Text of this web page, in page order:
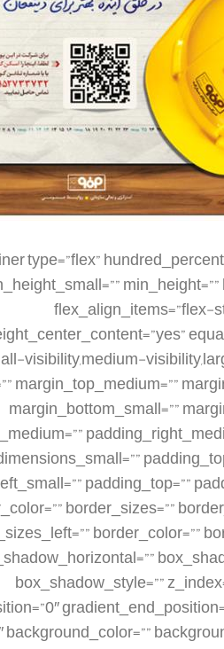
visibility,large-visibility” sticky_background_color=”” sticky_height=”” sticky_offset=”” sticky_transition_offset=”0″ scroll_offset=”0″ animation_type=”” animation_direction=”left” animation_speed=”0.3″ animation_offset=”” filter_hue=”0″ filter_saturation=”100″ filter_brightness=”100″ filter_contrast=”100″ filter_invert=”0″ filter_sepia=”0″ filter_opacity=”100″ filter_blur=”0″ filter_hue_hover=”0″ filter_saturation_hover=”100″ filter_brightness_hover=”100″ filter_contrast_hover=”100″ filter_invert_hover=”0″ filter_sepia_hover=”0″ filter_opacity_hover=”100″ filter_blur_hover=”0″][fusion_builder_row][fusion_builder_column type=”1_4″ layout=”1_4″ align_self=”auto” content_layout=”column” align_content=”flex-start” valign_content=”flex-start” content_wrap=”wrap” spacing=”” center_content=”no” link=”” target=”_self” min_height=”” hide_on_mobile=”small-visibility,medium-visibility,large-visibility” sticky_display=”normal,sticky” class=”” id=”” type_medium=”” type_small=”” order_medium=”0″ order_small=”0″ dimension_spacing_medium=”” dimension_spacing_small=”” dimension_spacing=”” dimension_margin_medium=”” dimension_margin_small=”” margin_top=”” margin_bottom=”” padding_medium=”” padding_small=”” padding_top=”” padding_right=”” padding_bottom=”” padding_left=”” hover_type=”none” border_sizes=”” border_color=”” border_style=”solid” border_radius=”” box_shadow=”no” dimension_box_shadow=”” box_shadow_blur=”0″ box_shadow_spread=”0″ box_shadow_color=”” box_shadow_style=”” background_type=”single” gradient_start_color=”” gradient_end_color=”” gradient_start_position=”0″ gradient_end_position=”100″ gradient_type=”linear” radial_direction=”center center” linear_angle=”180″ background_color=”” background_image=”” background_image_id=”” background_position=”left top” background_repeat=”no-repeat” background_blend_mode=”none” render_logics=”” filter_type=”regular” filter_hue=”0″ filter_saturation=”100″ filter_brightness=”100″ filter_contrast=”100″ filter_invert=”0″ filter_sepia=”0″ filter_opacity=”100″ filter_blur=”0″ filter_hue_hover=”0″ filter_saturation_hover=”100″ filter_brightness_hover=”100″ filter_contrast_hover=”100″ filter_invert_hover=”0″ filter_sepia_hover=”0″ filter_opacity_hover=”100″ filter_blur_hover=”0″ animation_type=”” animation_direction=”left” animation_speed=”0.3″ animation_offset=”” last=”false” border_position=”all” first=”true” spacing_right=””][/fusion_builder_column][fusion_builder_column type=”1_2″ layout=”1_2″ align_self=”auto” content_layout=”column” align_content=”flex-start” valign_content=”flex-start”